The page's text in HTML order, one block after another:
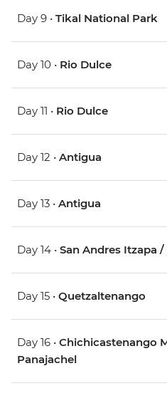
Day 9 • Tikal National Park
Day 10 • Rio Dulce
Day 11 • Rio Dulce
Day 12 • Antigua
Day 13 • Antigua
Day 14 • San Andres Itzapa
Day 15 • Quetzaltenango
Day 16 • Chichicastenango
Panajachel